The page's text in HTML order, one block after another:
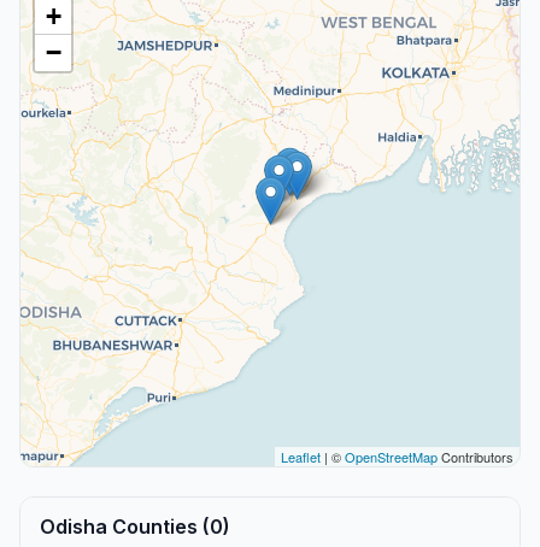
+
−
Leaflet | ©OpenStreetMapContributors
Odisha Counties (0)